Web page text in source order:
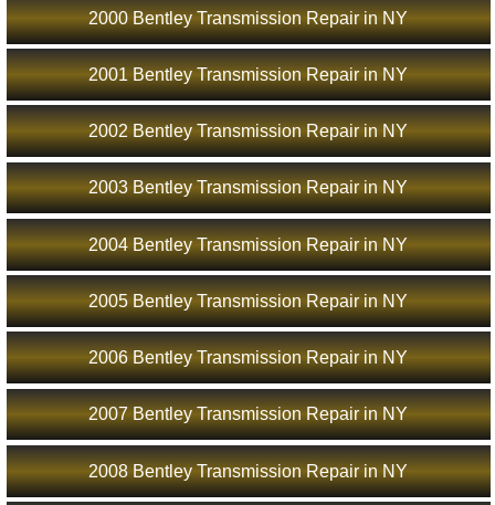
2000 Bentley Transmission Repair in NY
2001 Bentley Transmission Repair in NY
2002 Bentley Transmission Repair in NY
2003 Bentley Transmission Repair in NY
2004 Bentley Transmission Repair in NY
2005 Bentley Transmission Repair in NY
2006 Bentley Transmission Repair in NY
2007 Bentley Transmission Repair in NY
2008 Bentley Transmission Repair in NY